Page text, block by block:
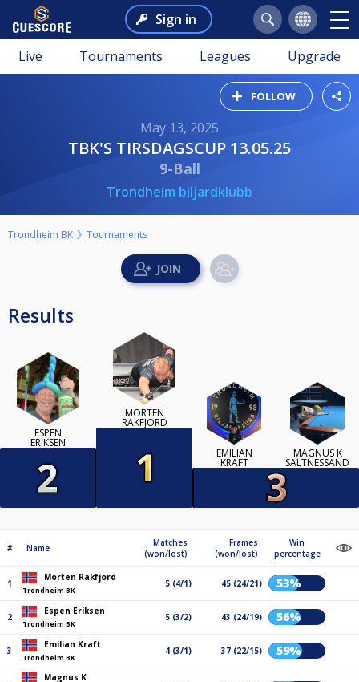
Sign in
Live Tournaments Leagues Upgrade
FOLLOW
May 13, 2025
TBK'S TIRSDAGSCUP 13.05.25
9-Ball
Trondheim biljardklubb
Trondheim BK Tournaments
Results
ESPEN
ERIKSEN
MORTEN
RAKFJORD
EMILIAN
KRAFT
MAGNUS K
SALTNESSAND
# Name
Matches
(won/lost)
Frames
(won/lost)
Win
percentage
1
Morten Rakfjord
Trondheim BK
5 (4/1) 45 (24/21) 53%
2
Espen Eriksen
Trondheim BK
5 (3/2) 43 (24/19) 56%
3
Emilian Kraft
Trondheim BK
4 (3/1) 37 (22/15) 59%
Magnus K